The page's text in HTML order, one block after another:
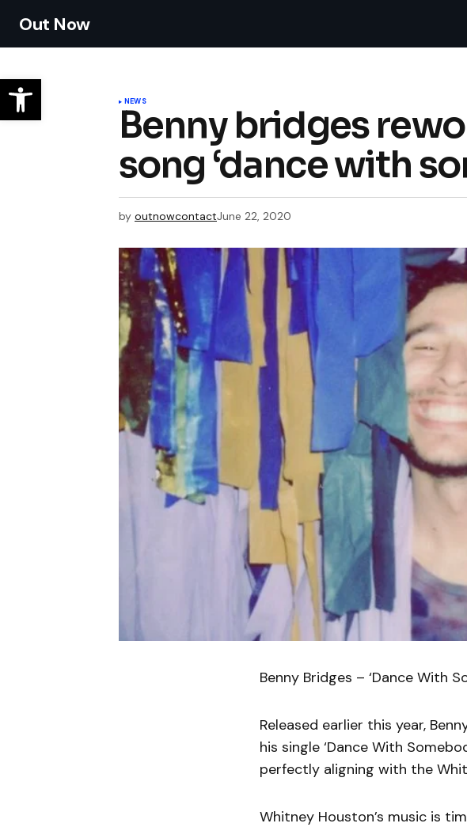
Out Now
NEWS
Benny bridges
song ‘dance with
by outnowcontactJune 22, 2020
Benny Bridges – ‘Dance With
Released earlier this year,
his single ‘Dance With
perfectly aligning with the
Whitney Houston’s music is